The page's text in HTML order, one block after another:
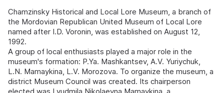
Chamzinsky Historical and Local Lore Museum, a branch of
the Mordovian Republican United Museum of Local Lore
named after I.D. Voronin, was established on August 12,
1992.
A group of local enthusiasts played a major role in the
museum's formation: P.Ya. Mashkantsev, A.V. Yuriychuk,
L.N. Mamaykina, L.V. Morozova. To organize the museum, a
district Museum Council was created. Its chairperson